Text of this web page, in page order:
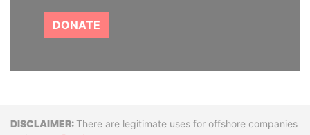
DONATE
DisclaimerThere are legitimate uses for offshore companies